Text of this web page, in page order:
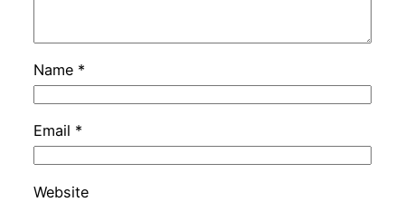
Name *
Email *
Website